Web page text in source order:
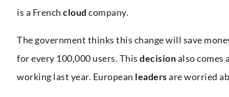
is a French cloud company.
The government thinks this change will save
for every 100,000 users. This decisionalso comes
working last year. European leadersare worried